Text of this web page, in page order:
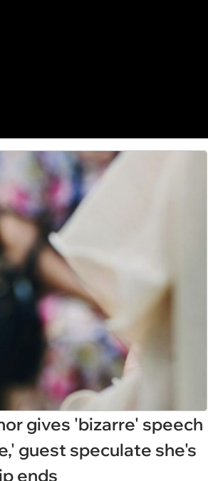
gives 'bizarre' speech
guest speculate she's
ends